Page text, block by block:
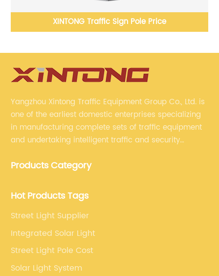
XINTONG Traffic Sign Pole Price
Yangzhou Xintong Traffic Equipment Group Co., Ltd. is
one of the earliest domestic enterprises specializing
in manufacturing complete sets of traffic equipment
and undertaking intelligent traffic and security
specialized, always clear the direction of enterprise
Products Category
Hot Products Tags
Street Light Supplier
Integrated Solar Light
Street Light Pole Cost
Solar Light System